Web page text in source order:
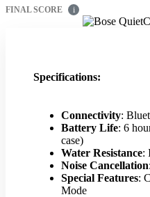
FINAL SCORE i
Specifications:
Connectivity:
Battery Life: 6
case)
Water Resistance:
Noise Cancellation
Special Features:
Mode